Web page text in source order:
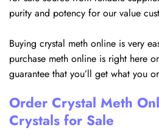
purity and potency for our value
Buying crystal meth online is very
purchase meth online is right here
guarantee that you’ll get what you
Order Crystal Meth
Crystals for Sale